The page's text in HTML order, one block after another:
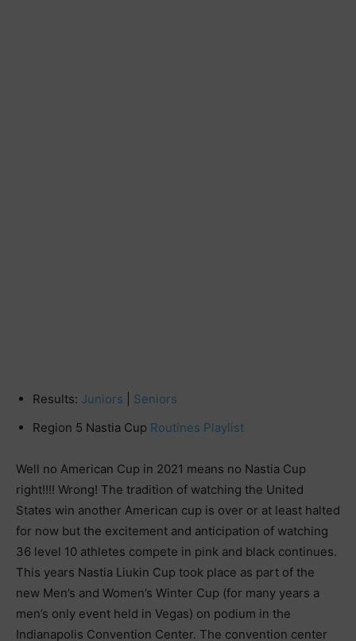
Results: Juniors
Seniors
Region 5 Nastia Cup Routines Playlist
Well no American Cup in 2021 means no Nastia Cup
right!!!! Wrong! The tradition of watching the United
States win another American cup is over or at least halted
for now but the excitement and anticipation of watching
36 level 10 athletes compete in pink and black continues.
This years Nastia Liukin Cup took place as part of the
new Men’s and Women’s Winter Cup (for many years a
men’s only event held in Vegas) on podium in the
Indianapolis Convention Center. The convention center